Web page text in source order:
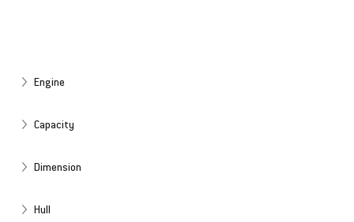
Engine
Capacity
Dimension
Hull